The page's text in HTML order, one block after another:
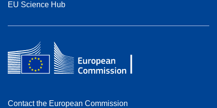
EU Science Hub
Contact the European Commission